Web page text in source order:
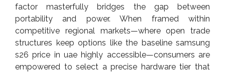
factor masterfully bridges the gap between
portability and power. When framed within
competitive regional markets—where open trade
structures keep options like the baseline samsung
s26 price in uae highly accessible—consumers are
empowered to select a precise hardware tier that